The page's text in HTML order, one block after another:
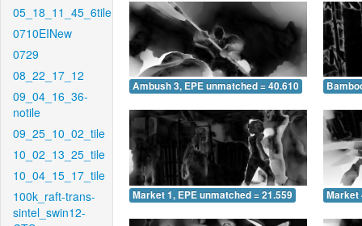
05_18_11_45_6tile
0710EINew
0729
08_22_17_12
09_04_16_36-
notile
09_25_10_02_tile
10_02_13_25_tile
10_04_15_17_tile
100k_raft-trans-
sintel_swin12-
Ambush 3, EPE unmatched = 40.610
Market 1, EPE unmatched = 21.559 Market